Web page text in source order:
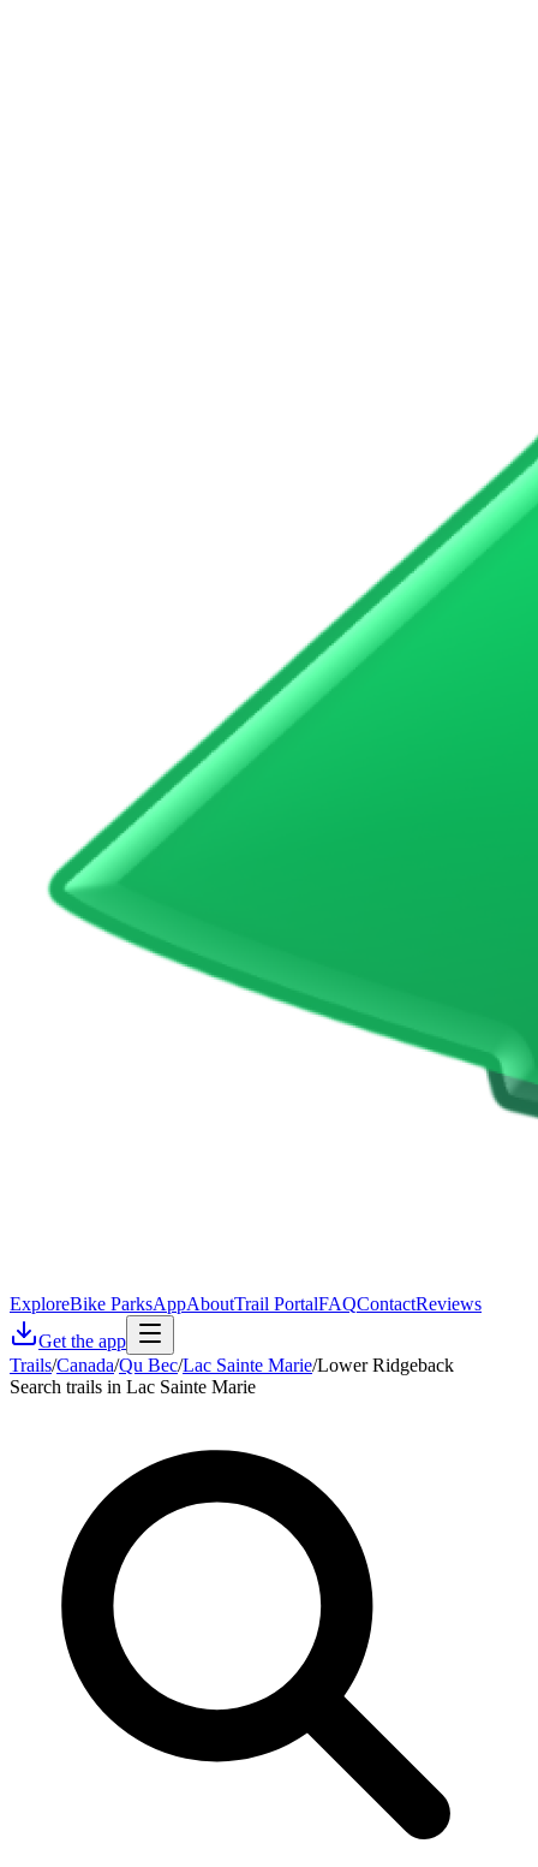
ExploreBike ParksAppAboutTrail PortalFAQContactReviews
Get the app
Trails/Canada/Qu Bec/Lac Sainte Marie/Lower Ridgeback
Search trails in Lac Sainte Marie